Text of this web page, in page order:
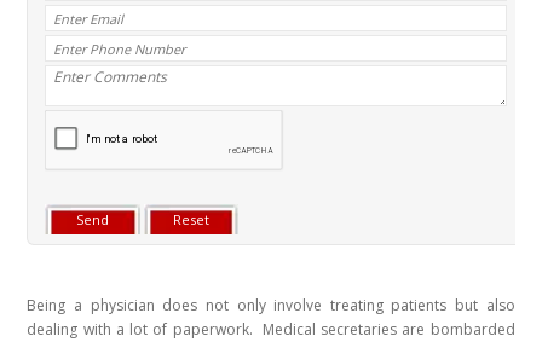
Being a physician does not only involve treating patients but also
dealing with a lot of paperwork. Medical secretaries are bombarded